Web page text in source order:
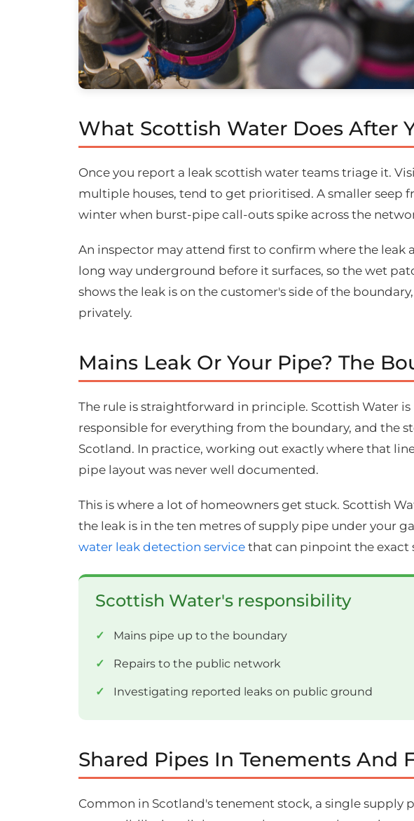
What Scottish Water Does After
Once you report a leak scottish water teams triage it.
multiple houses, tend to get prioritised. A smaller
winter when burst-pipe call-outs spike across the
An inspector may attend first to confirm where the leak
long way underground before it surfaces, so the wet
shows the leak is on the customer's side of the
privately.
Mains Leak Or Your Pipe? The
The rule is straightforward in principle. Scottish Water
responsible for everything from the boundary, and the
Scotland. In practice, working out exactly where that
pipe layout was never well documented.
This is where a lot of homeowners get stuck. Scottish
the leak is in the ten metres of supply pipe under your
water leak detection service that can pinpoint the exact
Scottish Water's responsibility
Mains pipe up to the boundary
Repairs to the public network
Investigating reported leaks on public ground
Shared Pipes In Tenements And
Common in Scotland's tenement stock, a single supply